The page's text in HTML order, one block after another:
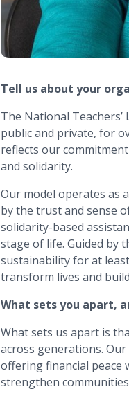
Tell us about your
The National Teachers’
public and private, for
reflects our
and solidarity.
Our model operates as
by the trust and sense
solidarity-based
stage of life. Guided by
sustainability for at
transform lives and
What sets you apart,
What sets us apart is
across generations.
offering financial peace
strengthen